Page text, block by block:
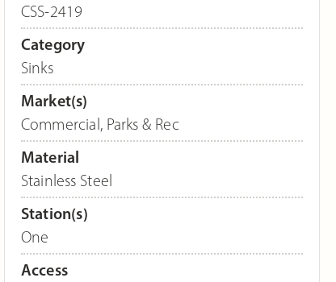
CSS-2419
Category
Sinks
Market(s)
Commercial, Parks & Rec
Material
Stainless Steel
Station(s)
One
Access